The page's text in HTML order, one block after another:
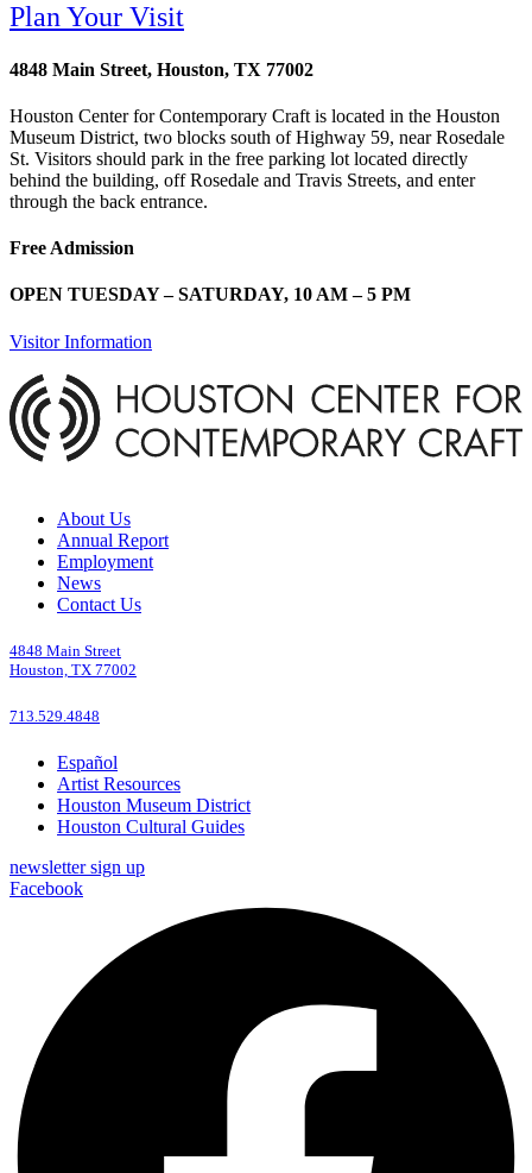
Plan Your Visit
4848 Main Street, Houston, TX 77002
Houston Center for Contemporary Craft is located in the Houston
Museum District, two blocks south of Highway 59, near Rosedale
St. Visitors should park in the free parking lot located directly
behind the building, off Rosedale and Travis Streets, and enter
through the back entrance.
Free Admission
OPEN TUESDAY – SATURDAY, 10 AM – 5 PM
Visitor Information
About Us
Annual Report
Employment
News
Contact Us
4848 Main Street
Houston, TX 77002
713.529.4848
Español
Artist Resources
Houston Museum District
Houston Cultural Guides
newsletter sign up
Facebook